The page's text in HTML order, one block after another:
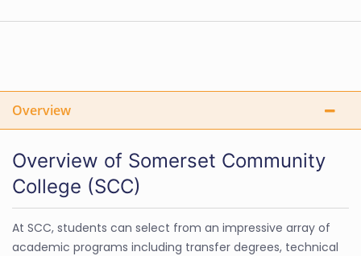
Overview
Overview of Somerset Community
College (SCC)
At SCC, students can select from an impressive array of
academic programs including transfer degrees, technical